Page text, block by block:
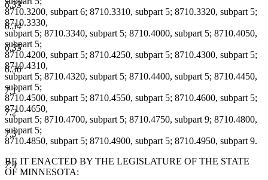
6.33
6.34
6.35
6.36
7.1
7.2
7.3
7.4
8710.3200, subpart 6; 8710.3310, subpart 5; 8710.3320, subpart 5;
8710.3330,
subpart 5; 8710.3340, subpart 5; 8710.4000, subpart 5; 8710.4050,
subpart 5;
8710.4200, subpart 5; 8710.4250, subpart 5; 8710.4300, subpart 5;
8710.4310,
subpart 5; 8710.4320, subpart 5; 8710.4400, subpart 5; 8710.4450,
subpart 5;
8710.4500, subpart 5; 8710.4550, subpart 5; 8710.4600, subpart 5;
8710.4650,
subpart 5; 8710.4700, subpart 5; 8710.4750, subpart 9; 8710.4800,
subpart 5;
8710.4850, subpart 5; 8710.4900, subpart 5; 8710.4950, subpart 9.
BE IT ENACTED BY THE LEGISLATURE OF THE STATE
OF MINNESOTA: